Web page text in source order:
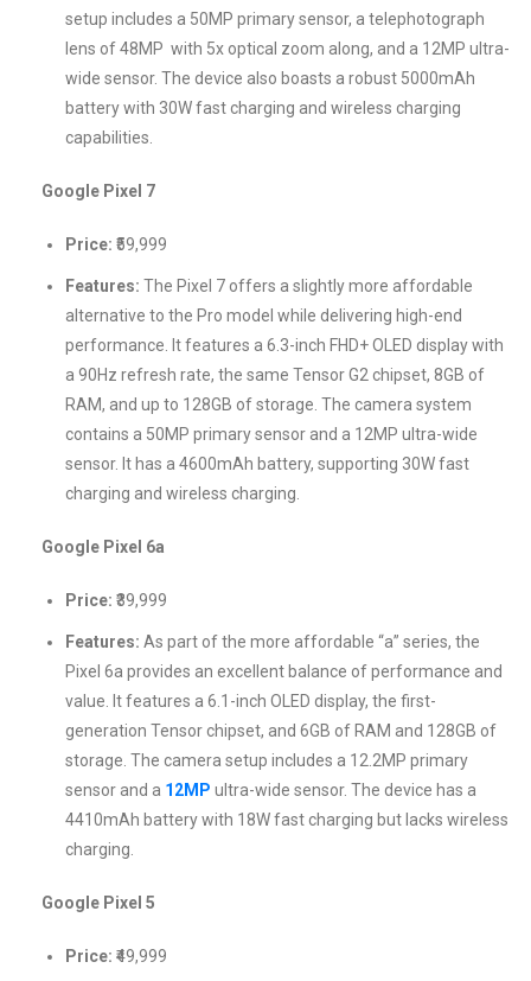
setup includes a 50MP primary sensor, a telephotograph
lens of 48MP with 5x optical zoom along, and a 12MP ultra-
wide sensor. The device also boasts a robust 5000mAh
battery with 30W fast charging and wireless charging
capabilities.
Google Pixel 7
Price: ₹59,999
Features: The Pixel 7 offers a slightly more affordable
alternative to the Pro model while delivering high-end
performance. It features a 6.3-inch FHD+ OLED display with
a 90Hz refresh rate, the same Tensor G2 chipset, 8GB of
RAM, and up to 128GB of storage. The camera system
contains a 50MP primary sensor and a 12MP ultra-wide
sensor. It has a 4600mAh battery, supporting 30W fast
charging and wireless charging.
Google Pixel 6a
Price: ₹39,999
Features: As part of the more affordable “a” series, the
Pixel 6a provides an excellent balance of performance and
value. It features a 6.1-inch OLED display, the first-
generation Tensor chipset, and 6GB of RAM and 128GB of
storage. The camera setup includes a 12.2MP primary
sensor and a 12MP ultra-wide sensor. The device has a
4410mAh battery with 18W fast charging but lacks wireless
charging.
Google Pixel 5
Price: ₹49,999